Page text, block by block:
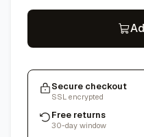
Secure checkout
SSL encrypted
Free returns
30-day window